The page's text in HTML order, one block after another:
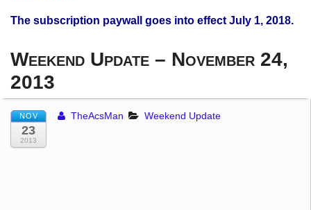
The subscription paywall goes into effect July 1, 2018.
Weekend Update – November 24,
2013
NOV
23
2013
TheAcsMan Weekend Update